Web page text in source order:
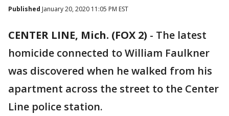
Published January 20, 2020 11:05 PM EST
CENTER LINE, Mich. (FOX 2) - The latest
homicide connected to William Faulkner
was discovered when he walked from his
apartment across the street to the Center
Line police station.